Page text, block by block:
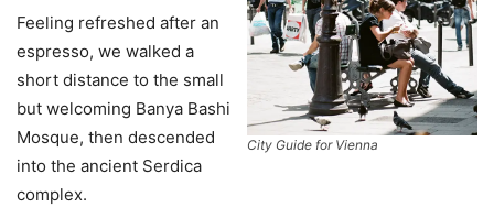
City Guide for Vienna
Feeling refreshed after an
espresso, we walked a
short distance to the small
but welcoming Banya Bashi
Mosque, then descended
into the ancient Serdica
complex.